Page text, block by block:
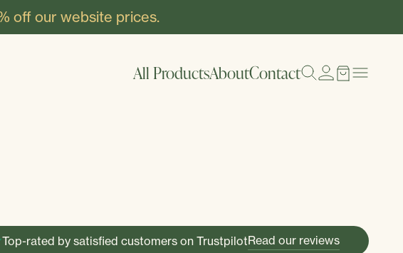
off our website prices.
All ProductsAboutContact
Top-rated by satisfied customers on TrustpilotRead our reviews